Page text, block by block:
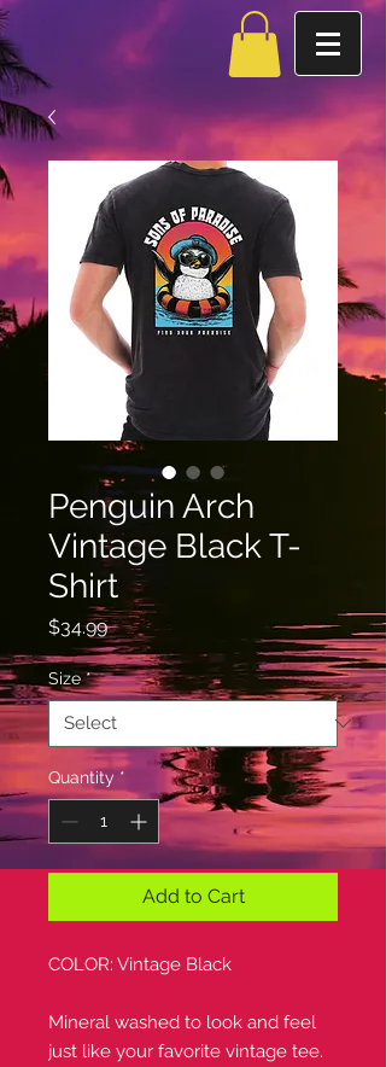
Penguin Arch
Vintage Black T-
Shirt
$34.99Price
Size *
Quantity *
Add to Cart
COLOR: Vintage Black
Mineral washed to look and feel
just like your favorite vintage tee.